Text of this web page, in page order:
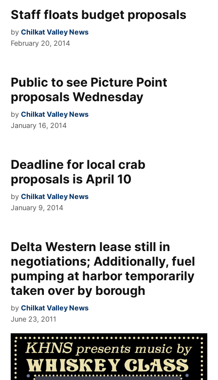
Staff floats budget proposals
by Chilkat Valley News
February 20, 2014
Public to see Picture Point
proposals Wednesday
by Chilkat Valley News
January 16, 2014
Deadline for local crab
proposals is April 10
by Chilkat Valley News
January 9, 2014
Delta Western lease still in
negotiations; Additionally, fuel
pumping at harbor temporarily
taken over by borough
by Chilkat Valley News
June 23, 2011